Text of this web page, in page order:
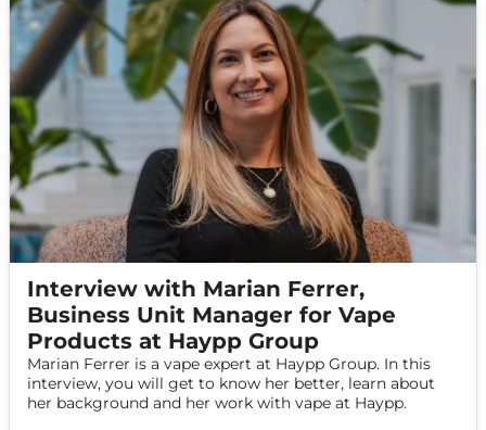
Interview with Marian Ferrer,
Business Unit Manager for Vape
Products at Haypp Group
Marian Ferrer is a vape expert at Haypp Group. In this
interview, you will get to know her better, learn about
her background and her work with vape at Haypp.